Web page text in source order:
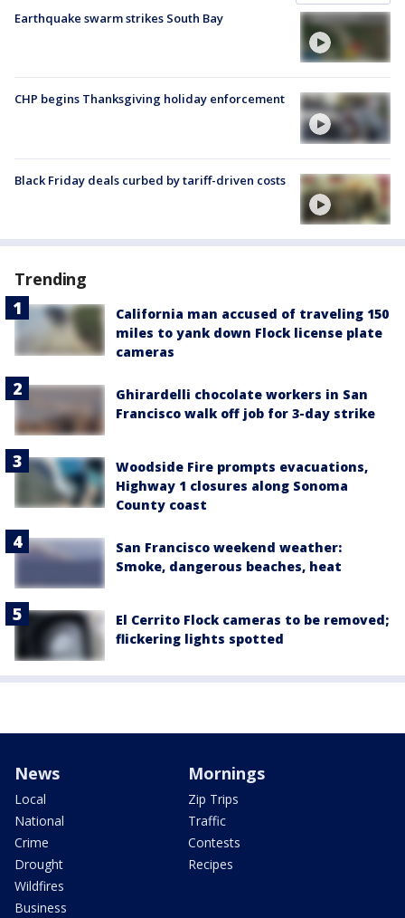
Earthquake swarm strikes South Bay
CHP begins Thanksgiving holiday enforcement
Black Friday deals curbed by tariff-driven costs
Trending
California man accused of traveling 150
miles to yank down Flock license plate
cameras
Ghirardelli chocolate workers in San
Francisco walk off job for 3-day strike
Woodside Fire prompts evacuations,
Highway 1 closures along Sonoma
County coast
San Francisco weekend weather:
Smoke, dangerous beaches, heat
El Cerrito Flock cameras to be removed;
flickering lights spotted
News
Local
National
Crime
Drought
Wildfires
Business
Mornings
Zip Trips
Traffic
Contests
Recipes